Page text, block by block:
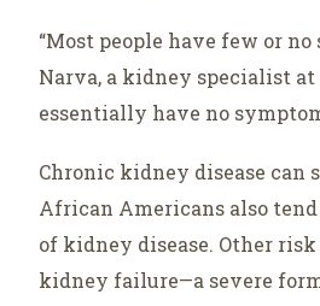
“Most people have few or
Narva, a kidney specialist
essentially have no
Chronic kidney disease can
African Americans also tend
of kidney disease. Other
kidney failure—a severe